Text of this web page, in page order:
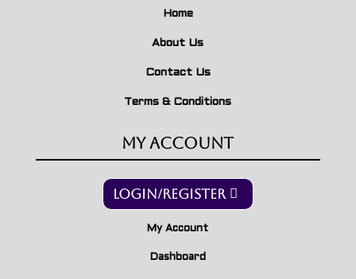
Home
About Us
Contact Us
Terms & Conditions
My Account
Login/Register
My Account
Dashboard